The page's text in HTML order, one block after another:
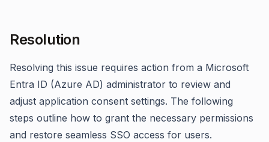
Resolution
Resolving this issue requires action from a Microsoft
Entra ID (Azure AD) administrator to review and
adjust application consent settings. The following
steps outline how to grant the necessary permissions
and restore seamless SSO access for users.